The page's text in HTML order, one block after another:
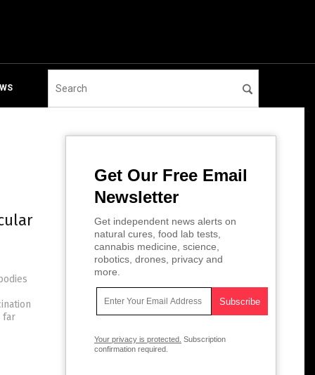
far
Get Our Free Email
Newsletter
Get independent news alerts on
natural cures, food lab tests,
cannabis medicine, science,
robotics, drones, privacy and
more.
Your privacy is protected. Subscription
confirmation required.